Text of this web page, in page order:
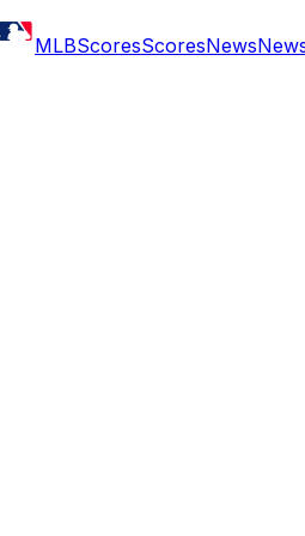
MLBScoresScoresNews